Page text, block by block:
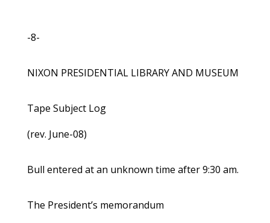
-8-
NIXON PRESIDENTIAL LIBRARY AND MUSEUM
Tape Subject Log
(rev. June-08)
Bull entered at an unknown time after 9:30 am.
The President’s memorandum